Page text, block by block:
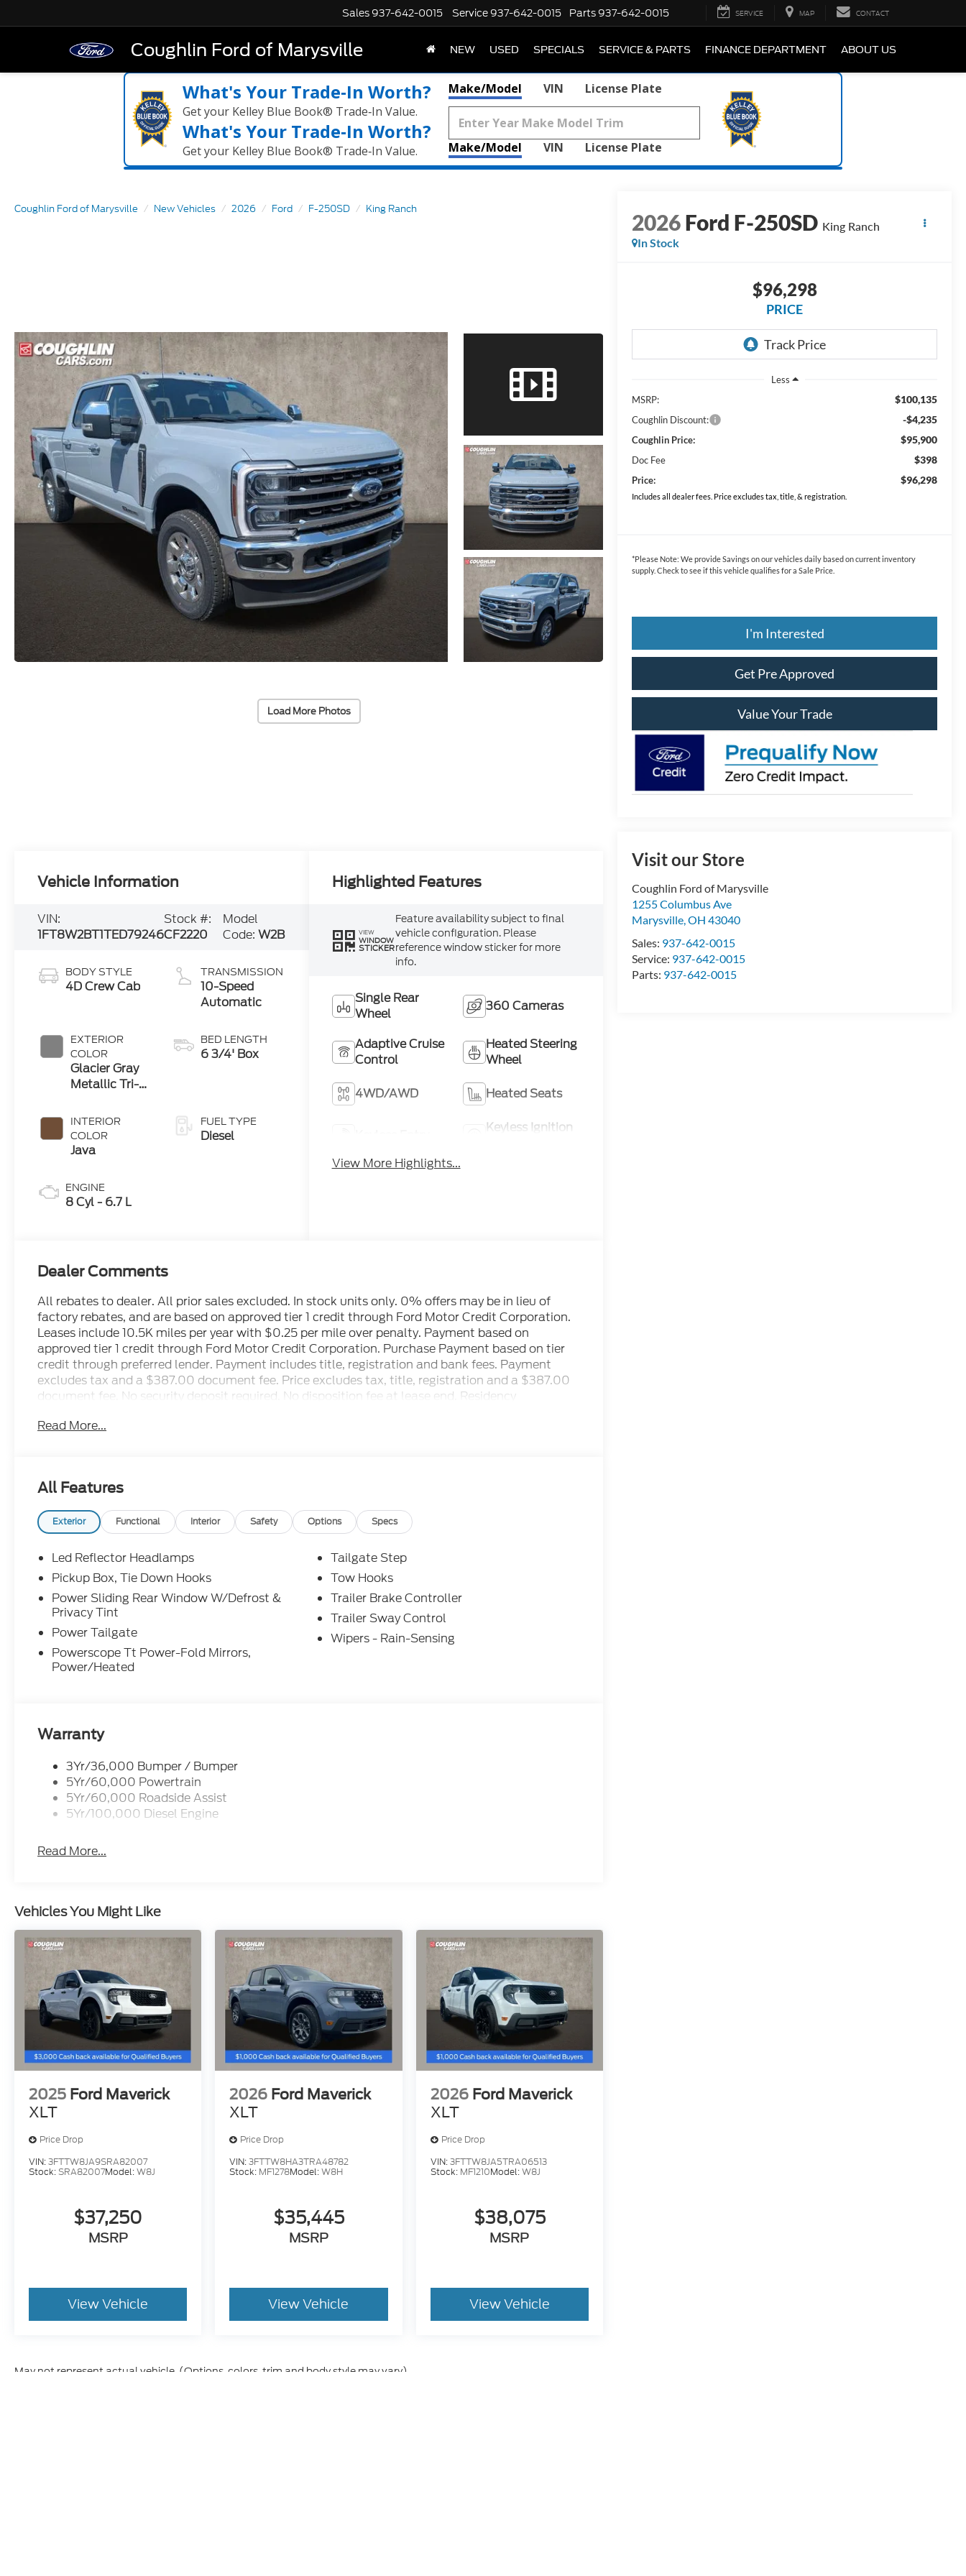
Coughlin Ford of Marysville
Sales 937-642-0015 Service 937-642-0015 Parts 937-642-0015 SERVICE MAP CONTACT
NEW USED SPECIALS SERVICE & PARTS FINANCE DEPARTMENT ABOUT US
What's Your Trade‑In Worth?
Get your Kelley Blue Book® Trade‑In Value.
What's Your Trade‑In Worth?
Get your Kelley Blue Book® Trade‑In Value.
Make/Model VIN License Plate
Make/Model VIN License Plate
Coughlin Ford of Marysville New Vehicles 2026 Ford F-250SD King Ranch
Load More Photos
2026Ford F-250SD King Ranch
In Stock
$96,298
PRICE
Less
MSRP:
$100,135
Coughlin Discount: -$4,235
Coughlin Price: $95,900
Doc Fee $398
Price: $96,298
Includes all dealer fees. Price excludes tax, title, & registration.
*Please Note: We provide Savings on our vehicles daily based on current inventory
supply. Check to see if this vehicle qualifies for a Sale Price.
I'm Interested
Get Pre Approved
Value Your Trade
Visit our Store
Coughlin Ford of Marysville
1255 Columbus Ave
Marysville,OH 43040
Sales: 937-642-0015
Service: 937-642-0015
Parts: 937-642-0015
Vehicle Information
VIN:
1FT8W2BT1TED79246
Stock #:
CF2220
Model
Code:W2B
BODY STYLE
4D Crew Cab
EXTERIOR
COLOR
Glacier Gray
Metallic Tri-
INTERIOR
COLOR
Java
ENGINE
8 Cyl - 6.7 L
TRANSMISSION
10-Speed
Automatic
BED LENGTH
6 3/4' Box
FUEL TYPE
Diesel
Highlighted Features
VIEW
WINDOW
STICKER
Feature availability subject to final
vehicle configuration. Please
reference window sticker for more
info.
Single Rear
Wheel
360 Cameras
Adaptive Cruise
Control
Heated Steering
Wheel
4WD/AWD Heated Seats
Keyless Ignition
View More Highlights...
Dealer Comments
All rebates to dealer. All prior sales excluded. In stock units only. 0% offers may be in lieu of
factory rebates, and are based on approved tier 1 credit through Ford Motor Credit Corporation.
Leases include 10.5K miles per year with $0.25 per mile over penalty. Payment based on
approved tier 1 credit through Ford Motor Credit Corporation. Purchase Payment based on tier
credit through preferred lender. Payment includes title, registration and bank fees. Payment
excludes tax and a $387.00 document fee. Price excludes tax, title, registration and a $387.00
document fee. No security deposit required. No disposition fee at lease end. Residency
human errors do occur. See dealer for details. Factory MSRP: $100,135
Read More...
All Features
Exterior Functional Interior Safety Options Specs
Led Reflector Headlamps
Pickup Box, Tie Down Hooks
Power Sliding Rear Window W/Defrost &
Privacy Tint
Power Tailgate
Powerscope Tt Power-Fold Mirrors,
Power/Heated
Tailgate Step
Tow Hooks
Trailer Brake Controller
Trailer Sway Control
Wipers - Rain-Sensing
Warranty
3Yr/36,000 Bumper / Bumper
5Yr/60,000 Powertrain
5Yr/60,000 Roadside Assist
5Yr/100,000 Diesel Engine
Read More...
Vehicles You Might Like
2025 Ford Maverick
XLT
Price Drop
VIN:3FTTW8JA9SRA82007
Stock:SRA82007Model:W8J
$37,250
MSRP
View Vehicle
2026 Ford Maverick
XLT
Price Drop
VIN:3FTTW8HA3TRA48782
Stock: MF1278Model:W8H
$35,445
MSRP
View Vehicle
2026 Ford Maverick
XLT
Price Drop
VIN:3FTTW8JA5TRA06513
Stock: MF1210Model:W8J
$38,075
MSRP
View Vehicle
May not represent actual vehicle. (Options, colors, trim and body style may vary)